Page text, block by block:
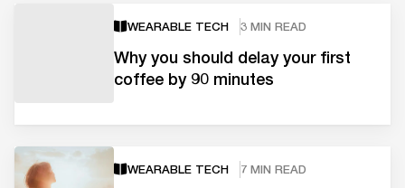
WEARABLE TECH 3 MIN READ
Why you should delay your first
coffee by 90 minutes
WEARABLE TECH 7 MIN READ